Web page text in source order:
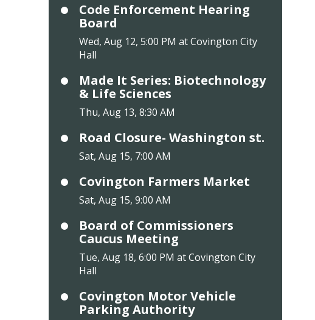
Code Enforcement Hearing
Board
Wed, Aug 12, 5:00 PM at Covington City
Hall
Made It Series: Biotechnology
& Life Sciences
Thu, Aug 13, 8:30 AM
Road Closure- Washington st.
Sat, Aug 15, 7:00 AM
Covington Farmers Market
Sat, Aug 15, 9:00 AM
Board of Commissioners
Caucus Meeting
Tue, Aug 18, 6:00 PM at Covington City
Hall
Covington Motor Vehicle
Parking Authority